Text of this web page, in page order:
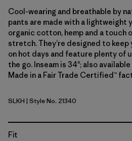
Cool-wearing and breathable by
pants are made with a lightweight
organic cotton, hemp and a touch
stretch. They’re designed to keep
on hot days and feature plenty of
the go. Inseam is 34"; also
Made in a Fair Trade Certified™
Slab Khaki
SLKH | Style No. 21340
Fit